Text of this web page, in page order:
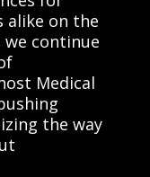
alike on the
continue
Medical
the way